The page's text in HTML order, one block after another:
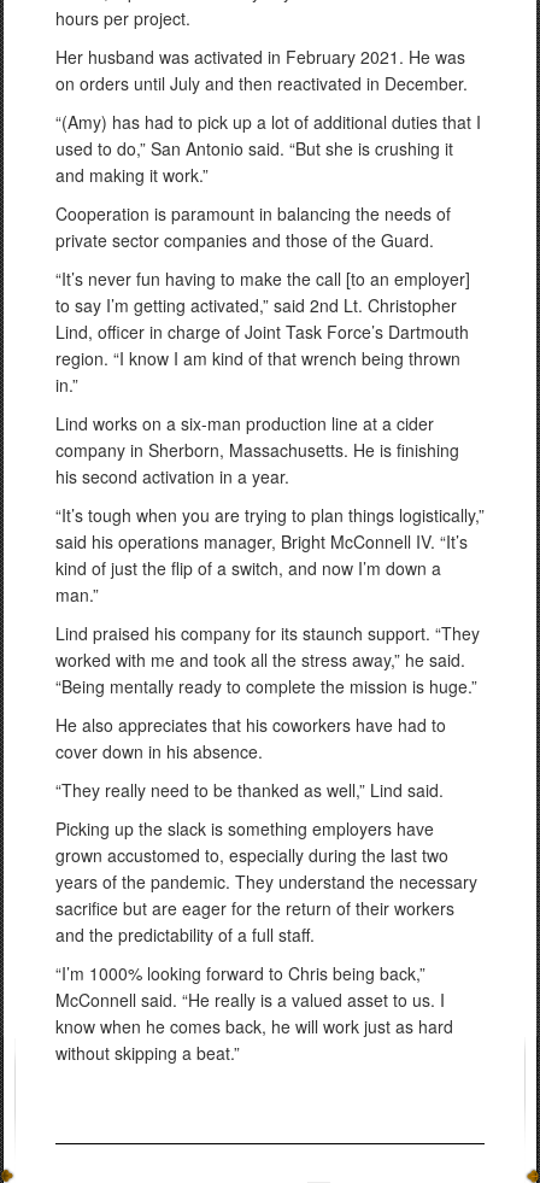
hours per project.
Her husband was activated in February 2021. He was
on orders until July and then reactivated in December.
“(Amy) has had to pick up a lot of additional duties that I
used to do,” San Antonio said. “But she is crushing it
and making it work.”
Cooperation is paramount in balancing the needs of
private sector companies and those of the Guard.
“It’s never fun having to make the call [to an employer]
to say I’m getting activated,” said 2nd Lt. Christopher
Lind, officer in charge of Joint Task Force’s Dartmouth
region. “I know I am kind of that wrench being thrown
in.”
Lind works on a six-man production line at a cider
company in Sherborn, Massachusetts. He is finishing
his second activation in a year.
“It’s tough when you are trying to plan things logistically,”
said his operations manager, Bright McConnell IV. “It’s
kind of just the flip of a switch, and now I’m down a
man.”
Lind praised his company for its staunch support. “They
worked with me and took all the stress away,” he said.
“Being mentally ready to complete the mission is huge.”
He also appreciates that his coworkers have had to
cover down in his absence.
“They really need to be thanked as well,” Lind said.
Picking up the slack is something employers have
grown accustomed to, especially during the last two
years of the pandemic. They understand the necessary
sacrifice but are eager for the return of their workers
and the predictability of a full staff.
“I’m 1000% looking forward to Chris being back,”
McConnell said. “He really is a valued asset to us. I
know when he comes back, he will work just as hard
without skipping a beat.”